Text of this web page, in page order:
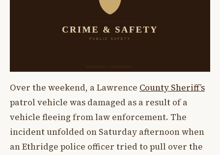
Over the weekend, a Lawrence County Sheriff’s
patrol vehicle was damaged as a result of a
vehicle fleeing from law enforcement. The
incident unfolded on Saturday afternoon when
an Ethridge police officer tried to pull over the